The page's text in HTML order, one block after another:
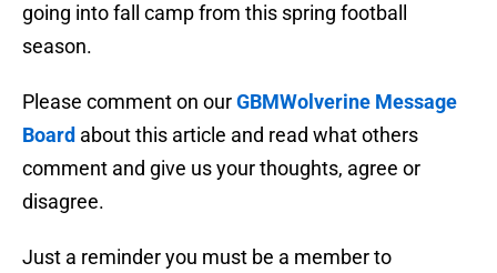
going into fall camp from this spring football
season.
Please comment on ourGBMWolverine Message
Board about this article and read what others
comment and give us your thoughts, agree or
disagree.
Just a reminder you must be a member to